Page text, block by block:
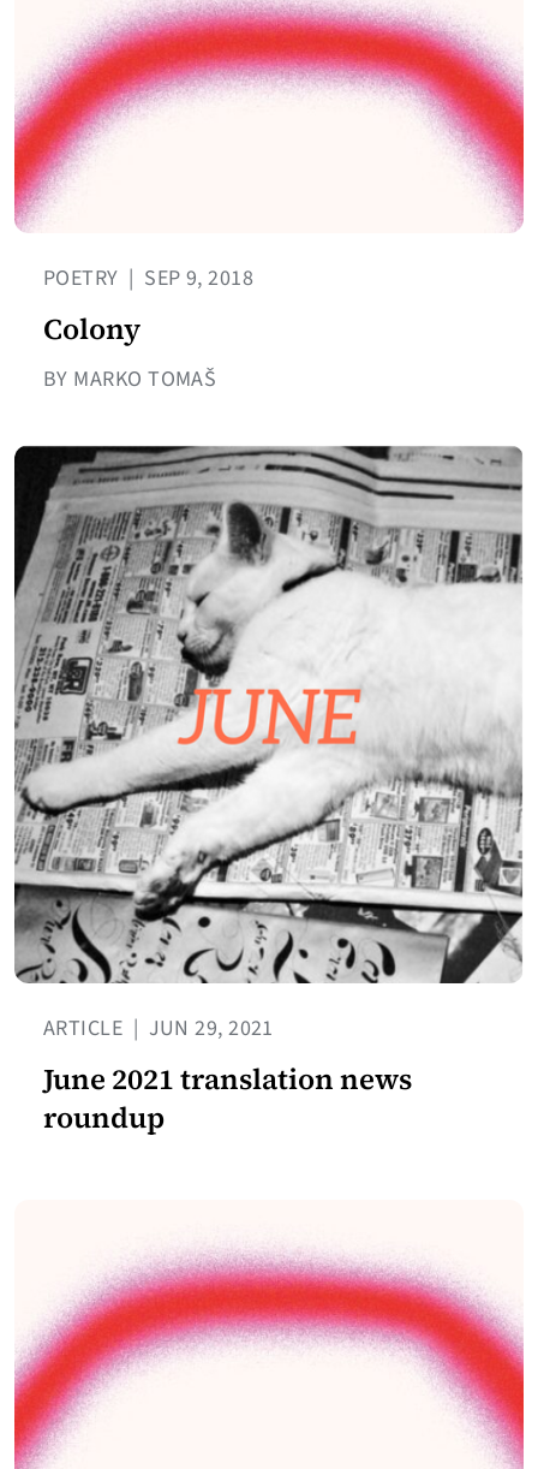
POETRY | SEP 9, 2018
Colony
BY MARKO TOMAŠ
ARTICLE | JUN 29, 2021
June 2021 translation news
roundup